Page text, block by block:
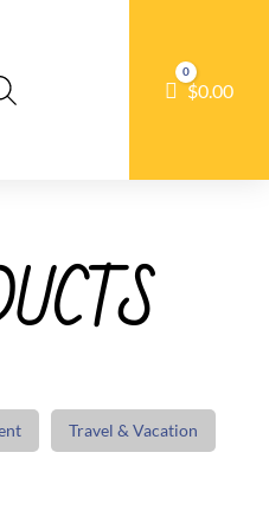
Cart
0
$0.00
Travel & Vacation